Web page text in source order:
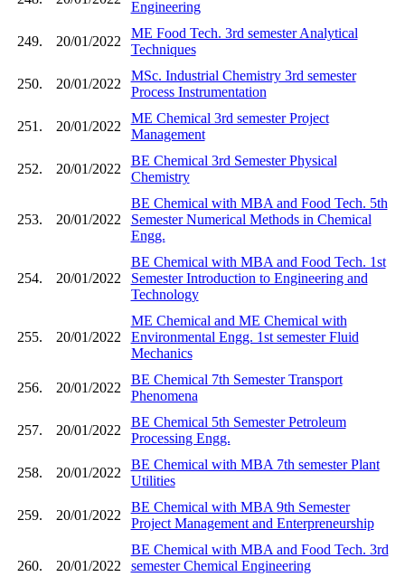
Engineering
249. 20/01/2022
ME Food Tech. 3rd semester Analytical
Techniques
250. 20/01/2022
MSc. Industrial Chemistry 3rd semester
Process Instrumentation
251. 20/01/2022
ME Chemical 3rd semester Project
Management
252. 20/01/2022
BE Chemical 3rd Semester Physical
Chemistry
253. 20/01/2022
BE Chemical with MBA and Food Tech. 5th
Semester Numerical Methods in Chemical
Engg.
254. 20/01/2022
BE Chemical with MBA and Food Tech. 1st
Semester Introduction to Engineering and
Technology
255. 20/01/2022
ME Chemical and ME Chemical with
Environmental Engg. 1st semester Fluid
Mechanics
256. 20/01/2022
BE Chemical 7th Semester Transport
Phenomena
257. 20/01/2022
BE Chemical 5th Semester Petroleum
Processing Engg.
258. 20/01/2022
BE Chemical with MBA 7th semester Plant
Utilities
259. 20/01/2022
BE Chemical with MBA 9th Semester
Project Management and Enterpreneurship
260. 20/01/2022
BE Chemical with MBA and Food Tech. 3rd
semester Chemical Engineering